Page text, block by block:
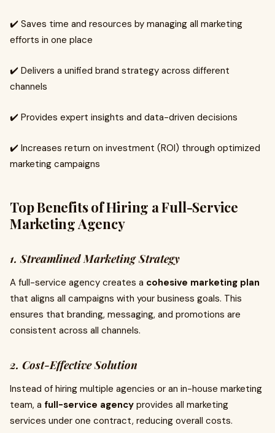
✔️ Saves time and resources by managing all marketing
efforts in one place
✔️ Delivers a unified brand strategy across different
channels
✔️ Provides expert insights and data-driven decisions
✔️ Increases return on investment (ROI) through optimized
marketing campaigns
Top Benefits of Hiring a Full-Service
Marketing Agency
1. Streamlined Marketing Strategy
A full-service agency creates a cohesive marketing plan
that aligns all campaigns with your business goals. This
ensures that branding, messaging, and promotions are
consistent across all channels.
2. Cost-Effective Solution
Instead of hiring multiple agencies or an in-house marketing
team, a full-service agency provides all marketing
services under one contract, reducing overall costs.